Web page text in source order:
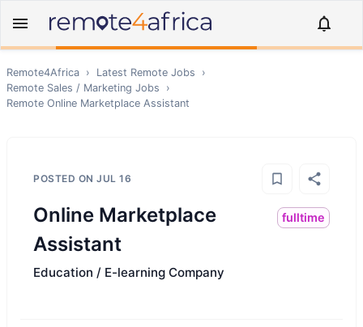
Remote4Africa › Latest Remote Jobs
›
Remote Sales / Marketing Jobs
›
Remote Online Marketplace Assistant
POSTED ON JUL 16
Online Marketplace
Assistant
fulltime
Education / E-learning Company